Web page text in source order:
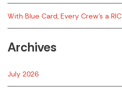
With Blue Card, Every Crew’s a RIC
Archives
July 2026